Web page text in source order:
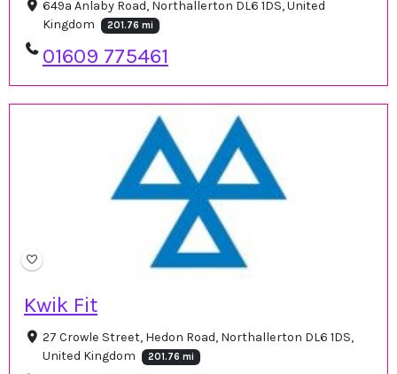
649a Anlaby Road, Northallerton DL6 1DS, United
Kingdom
201.76 mi
01609 775461
Kwik Fit
27 Crowle Street, Hedon Road, Northallerton DL6 1DS,
United Kingdom
201.76 mi